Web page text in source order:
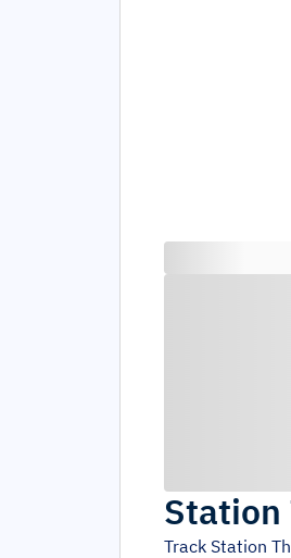
Station
Track Station